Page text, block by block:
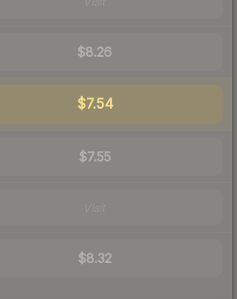
$8.26
$7.54
$7.55
$8.32